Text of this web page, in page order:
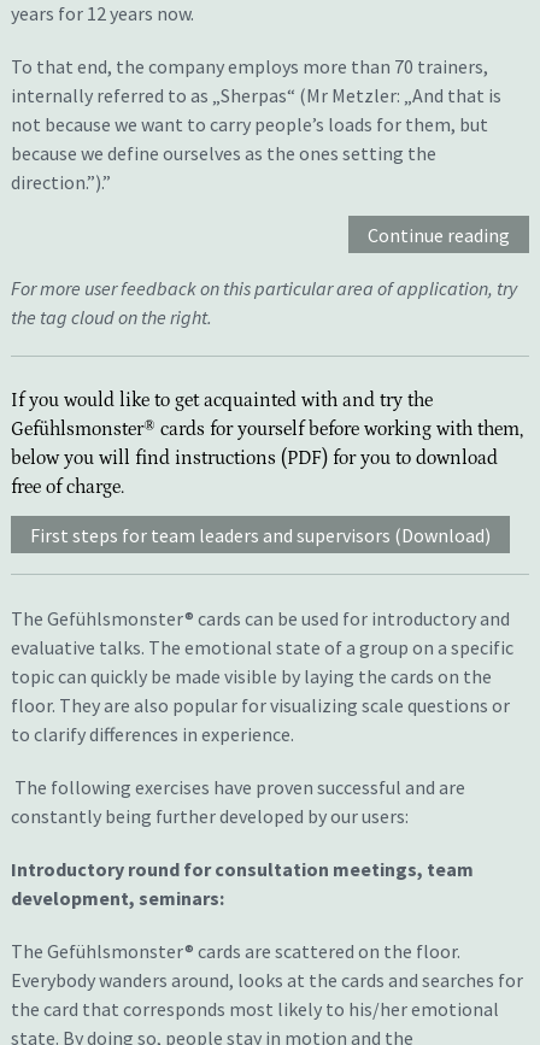
years for 12 years now.
To that end, the company employs more than 70 trainers,
internally referred to as „Sherpas“ (Mr Metzler: „And that is
not because we want to carry people’s loads for them, but
because we define ourselves as the ones setting the
direction.”).”
Continue reading
For more user feedback on this particular area of application, try
the tag cloud on the right.
If you would like to get acquainted with and try the
Gefühlsmonster® cards for yourself before working with them,
below you will find instructions (PDF) for you to download
free of charge.
First steps for team leaders and supervisors (Download)
The Gefühlsmonster® cards can be used for introductory and
evaluative talks. The emotional state of a group on a specific
topic can quickly be made visible by laying the cards on the
floor. They are also popular for visualizing scale questions or
to clarify differences in experience.
The following exercises have proven successful and are
constantly being further developed by our users:
Introductoryround forconsultation meetings, team
development, seminars:
The Gefühlsmonster® cards are scattered on the floor.
Everybodywanders around, looks at the cards and searches for
the card that corresponds most likely to his/heremotional
state. By doing so, people stay in motion and the